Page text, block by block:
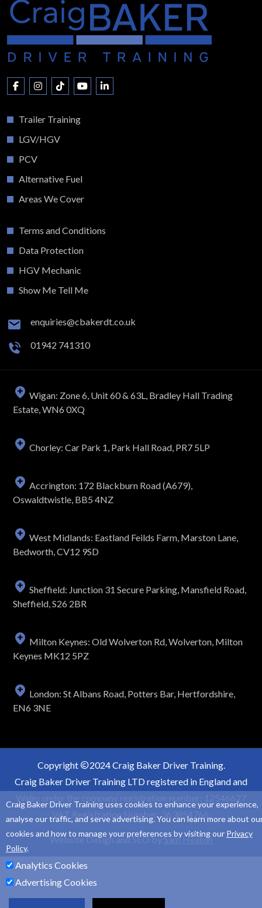
Trailer Training
LGV/HGV
PCV
Alternative Fuel
Areas We Cover
Terms and Conditions
Data Protection
HGV Mechanic
Show Me Tell Me
enquiries@cbakerdt.co.uk
01942 741310
Wigan: Zone 6, Unit 60 & 63L, Bradley Hall Trading
Estate, WN6 0XQ
Chorley: Car Park 1, Park Hall Road, PR7 5LP
Accrington: 172 Blackburn Road (A679),
Oswaldtwistle, BB5 4NZ
West Midlands: Eastland Feilds Farm, Marston Lane,
Bedworth, CV12 9SD
Sheffield: Junction 31 Secure Parking, Mansfield Road,
Sheffield, S26 2BR
Milton Keynes: Old Wolverton Rd, Wolverton, Milton
Keynes MK12 5PZ
London: St Albans Road, Potters Bar, Hertfordshire,
EN6 3NE
Copyright
2024 Craig Baker Driver Training.
Craig Baker Driver Training LTD registered in England and
VAT Registration Number: 363854766.
Website Design and SEO bySam Heaton
Craig Baker Driver Training uses cookies to enhance your experience,
analyse our traffic, and serve advertising. You can learn more about
cookies and how to manage your preferences by visiting our Privacy
Policy.
Analytics Cookies
Advertising Cookies